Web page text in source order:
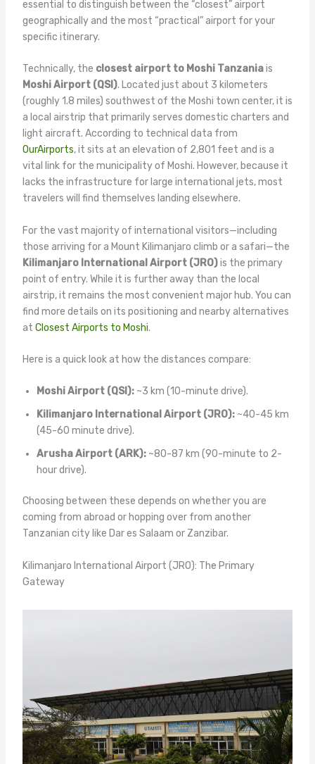
essential to distinguish between the “closest” airport
geographically and the most “practical” airport for your
specific itinerary.
Technically, the closest airport to Moshi Tanzaniais
Moshi Airport (QSI). Located just about 3 kilometers
(roughly 1.8 miles) southwest of the Moshi town center, it is
a local airstrip that primarily serves domestic charters and
light aircraft. According to technical data from
OurAirports, it sits at an elevation of 2,801 feet and is a
vital link for the municipality of Moshi. However, because it
lacks the infrastructure for large international jets, most
travelers will find themselves landing elsewhere.
For the vast majority of international visitors—including
those arriving for a Mount Kilimanjaro climb or a safari—the
Kilimanjaro International Airport (JRO)is the primary
point of entry. While it is further away than the local
airstrip, it remains the most convenient major hub. You can
find more details on its positioning and nearby alternatives
at Closest Airports to Moshi.
Here is a quick look at how the distances compare:
Moshi Airport (QSI):~3 km (10-minute drive).
Kilimanjaro International Airport (JRO):~40-45 km
(45-60 minute drive).
Arusha Airport (ARK):~80-87 km (90-minute to 2-
hour drive).
Choosing between these depends on whether you are
coming from abroad or hopping over from another
Tanzanian city like Dar es Salaam or Zanzibar.
Kilimanjaro International Airport (JRO): The Primary
Gateway